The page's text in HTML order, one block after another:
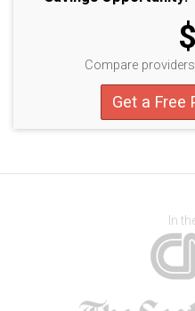
Compare
Get a Free
In